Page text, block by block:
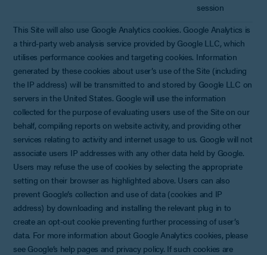
session
This Site will also use Google Analytics cookies. Google Analytics is
a third-party web analysis service provided by Google LLC, which
utilises performance cookies and targeting cookies. Information
generated by these cookies about user’s use of the Site (including
the IP address) will be transmitted to and stored by Google LLC on
servers in the United States. Google will use the information
collected for the purpose of evaluating users use of the Site on our
behalf, compiling reports on website activity, and providing other
services relating to activity and internet usage to us. Google will not
associate users IP addresses with any other data held by Google.
Users may refuse the use of cookies by selecting the appropriate
setting on their browser as highlighted above. Users can also
prevent Google’s collection and use of data (cookies and IP
address) by downloading and installing the relevant plug in to
create an opt-out cookie preventing further processing of user’s
data. For more information about Google Analytics cookies, please
see Google’s help pages and privacy policy. If such cookies are